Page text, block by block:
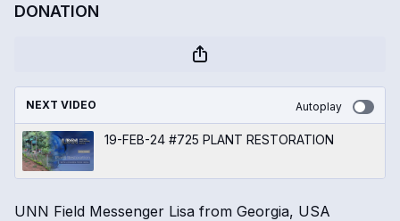
DONATION
NEXT VIDEO Autoplay
19-FEB-24 #725 PLANT RESTORATION
UNN Field Messenger Lisa from Georgia, USA